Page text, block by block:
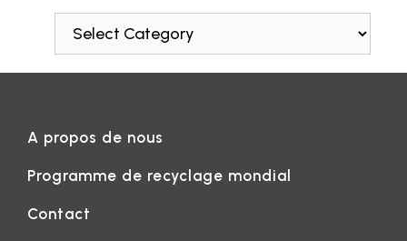
A propos de nous
Programme de recyclage mondial
Contact